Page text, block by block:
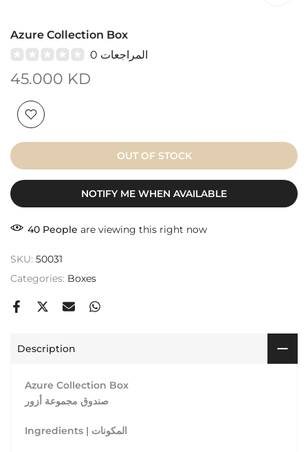
Azure Collection Box
0 المراجعات
45.000 KD
OUT OF STOCK
NOTIFY ME WHEN AVAILABLE
40 People are viewing this right now
SKU: 50031
Categories: Boxes
Description
Azure Collection Box
صندوق مجموعة أزور
Ingredients | المكونات